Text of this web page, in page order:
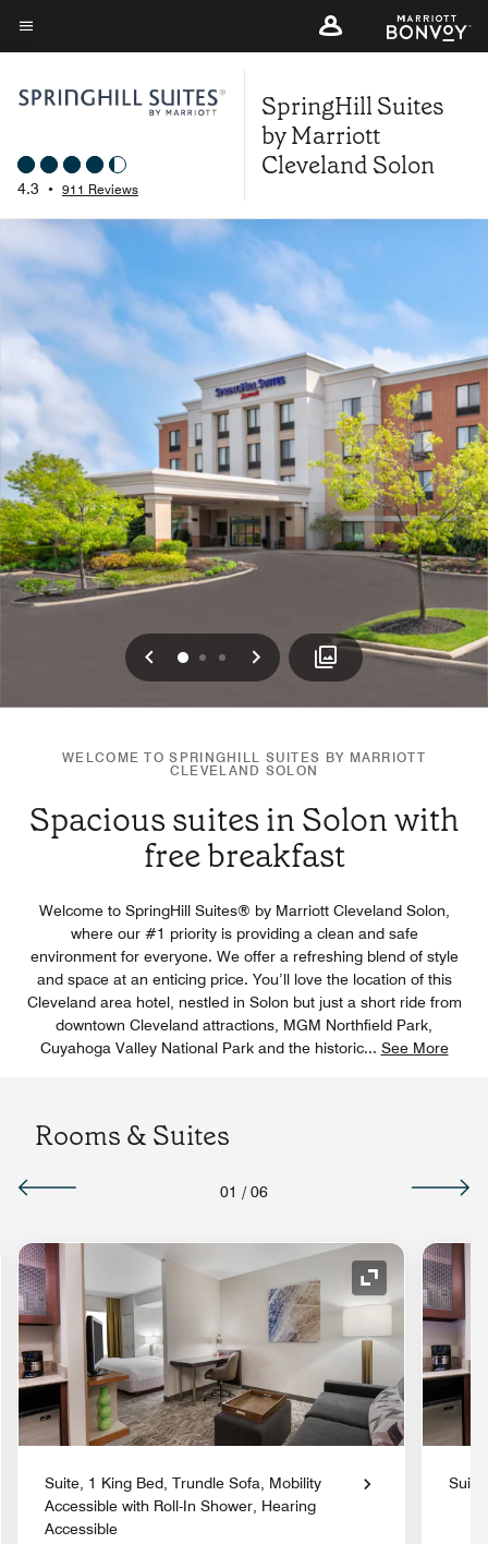
Skip
to
content
Menu text
4.3 • 911 Reviews
SpringHill Suites
by Marriott
Cleveland Solon
Previous
0 1 2 Next
WELCOME TO SPRINGHILL SUITES BY MARRIOTT
CLEVELAND SOLON
Spacious suites in Solon with
free breakfast
Welcome to SpringHill Suites® by Marriott Cleveland Solon,
where our #1 priority is providing a clean and safe
environment for everyone. We offer a refreshing blend of style
and space at an enticing price. You’ll love the location of this
Cleveland area hotel, nestled in Solon but just a short ride from
downtown Cleveland attractions, MGM Northfield Park,
Cuyahoga Valley National Park and the historic... See More
Rooms & Suites
01 / 06
Icon Expand Icon
Suite, 1 King Bed, Trundle Sofa, Mobility
Accessible with Roll-In Shower, Hearing
Accessible